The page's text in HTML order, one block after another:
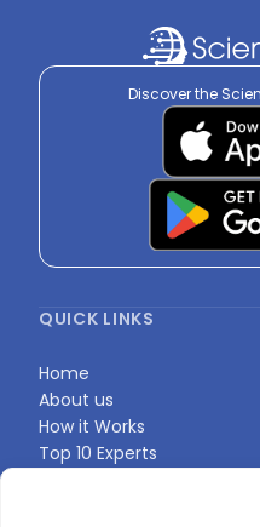
Discover the
QUICK LINKS
Home
About us
How it Works
Top 10 Experts